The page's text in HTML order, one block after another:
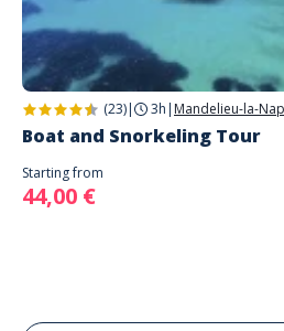
(23)| 3h | Mandelieu-la-
Boat and Snorkeling Tour
Starting from
44,00 €